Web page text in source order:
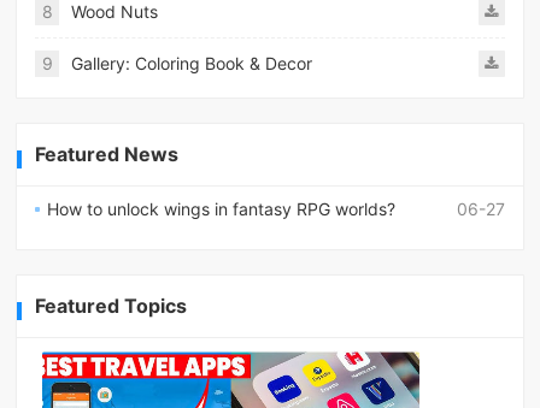
8 Wood Nuts
9 Gallery: Coloring Book & Decor
Featured News
06-27
How to unlock wings in fantasy RPG worlds?
Featured Topics